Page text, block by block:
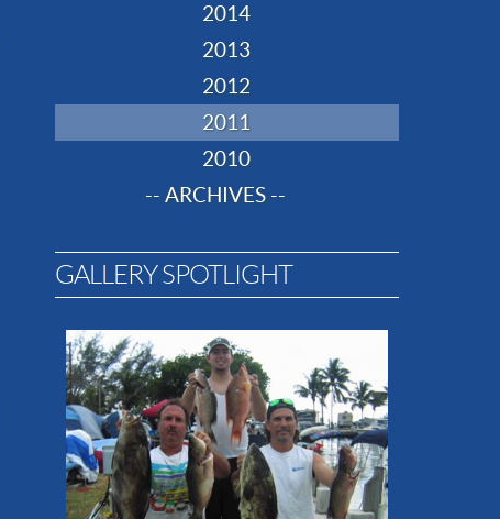
2014
2013
2012
2011
2010
-- ARCHIVES --
GALLERY SPOTLIGHT